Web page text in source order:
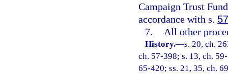
Campaign Trust
accordance with s.
7.
All other
History.—s. 20, ch.
ch. 57-398; s. 13, ch.
65-420; ss. 21, 35, ch.